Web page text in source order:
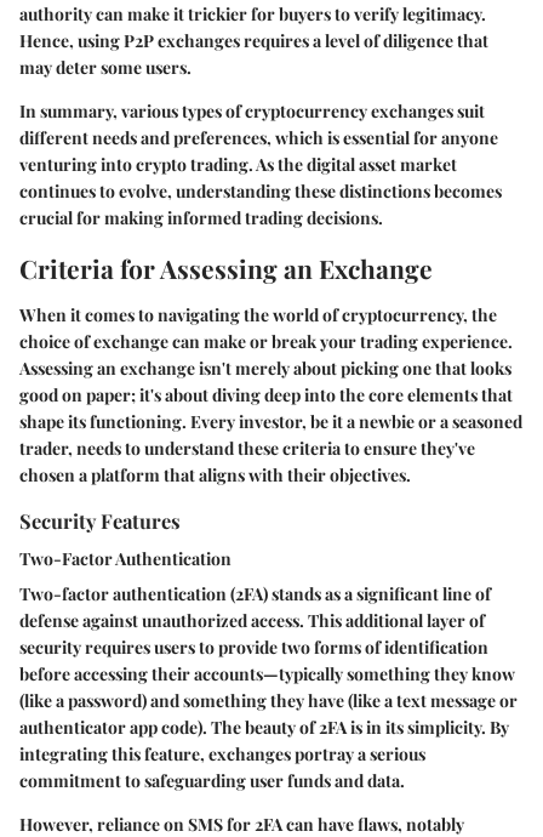
authority can make it trickier for buyers to verify legitimacy.
Hence, using P2P exchanges requires a level of diligence that
may deter some users.
In summary, various types of cryptocurrency exchanges suit
different needs and preferences, which is essential for anyone
venturing into crypto trading. As the digital asset market
continues to evolve, understanding these distinctions becomes
crucial for making informed trading decisions.
Criteria for Assessing an Exchange
When it comes to navigating the world of cryptocurrency, the
choice of exchange can make or break your trading experience.
Assessing an exchange isn't merely about picking one that looks
good on paper; it's about diving deep into the core elements that
shape its functioning. Every investor, be it a newbie or a seasoned
trader, needs to understand these criteria to ensure they've
chosen a platform that aligns with their objectives.
Security Features
Two-Factor Authentication
Two-factor authentication (2FA) stands as a significant line of
defense against unauthorized access. This additional layer of
security requires users to provide two forms of identification
before accessing their accounts—typically something they know
(like a password) and something they have (like a text message or
authenticator app code). The beauty of 2FA is in its simplicity. By
integrating this feature, exchanges portray a serious
commitment to safeguarding user funds and data.
However, reliance on SMS for 2FA can have flaws, notably